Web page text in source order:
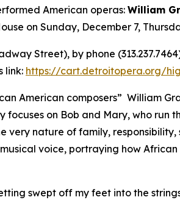
American operas:William
on Sunday, December 7,
Street), by phone
link: https://cart.detroitopera.org/
American composers” William
on Bob and Mary, who run
very nature of family,
voice, portraying how
swept off my feet into the